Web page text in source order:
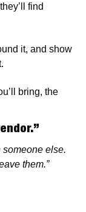
find
it, and show
bring, the
someone else.
them.”